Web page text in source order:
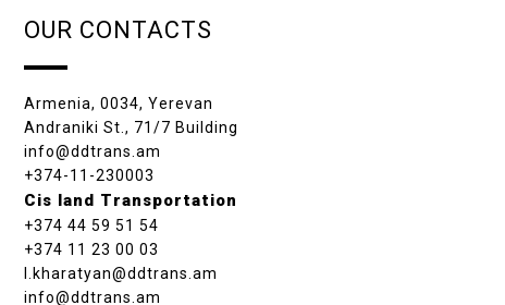
OUR CONTACTS
Armenia, 0034, Yerevan
Andraniki St., 71/7 Building
info@ddtrans.am
+374-11-230003
Cis land Transportation
+374 44 59 51 54
+374 11 23 00 03
l.kharatyan@ddtrans.am
info@ddtrans.am